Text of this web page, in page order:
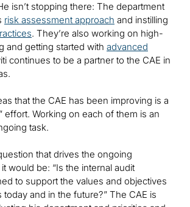
isn’t stopping there: The department
risk assessment approach and instilling
. They’re also working on high-
and getting started with advanced
continues to be a partner to the CAE in
that the CAE has been improving is a
effort. Working on each of them is an
task.
that drives the ongoing
would be: “Is the internal audit
to support the values and objectives
and in the future?” The CAE is